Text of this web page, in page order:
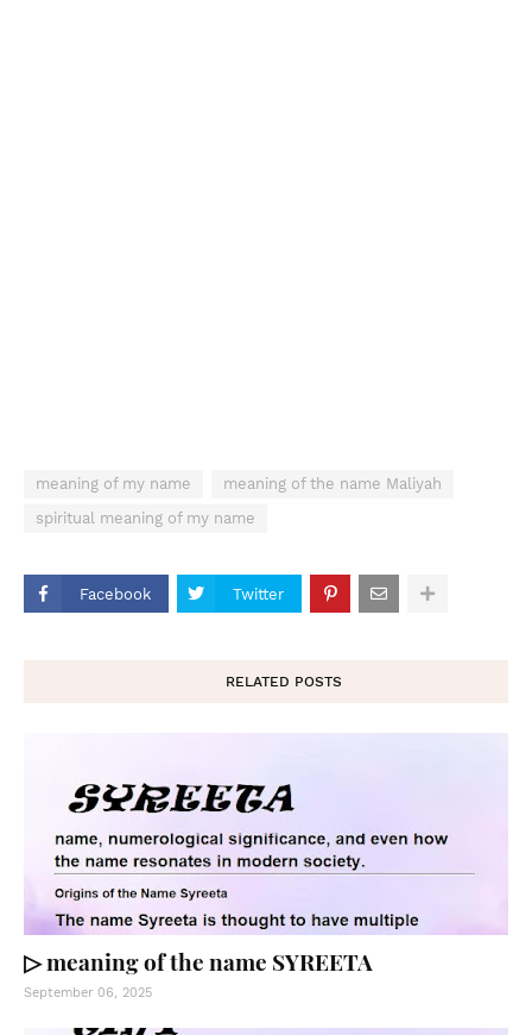
meaning of my name
meaning of the name Maliyah
spiritual meaning of my name
Facebook Twitter
RELATED POSTS
▷ meaning of the name SYREETA
September 06, 2025